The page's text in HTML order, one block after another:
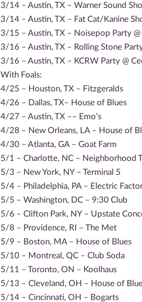
3/14 – Austin, TX – Warner Sound
3/14 – Austin, TX – Fat Cat/Kanine
3/15 – Austin, TX – Noisepop Party @
3/16 – Austin, TX – Rolling Stone
3/16 – Austin, TX – KCRW Party @
With Foals:
4/25 – Houston, TX – Fitzgeralds
4/26 – Dallas, TX– House of Blues
4/27 – Austin, TX –– Emo’s
4/28 – New Orleans, LA – House of
4/30 – Atlanta, GA – Goat Farm
5/1 – Charlotte, NC – Neighborhood
5/3 – New York, NY – Terminal 5
5/4 – Philadelphia, PA – Electric
5/5 – Washington, DC – 9:30 Club
5/6 – Clifton Park, NY – Upstate
5/8 – Providence, RI – The Met
5/9 – Boston, MA – House of Blues
5/10 – Montreal, QC – Club Soda
5/11 – Toronto, ON – Koolhaus
5/13 – Cleveland, OH – House of
5/14 – Cincinnati, OH – Bogarts